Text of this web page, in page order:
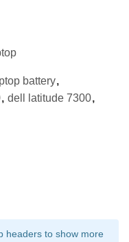
battery,
, dell latitude 7300,
headers to show more